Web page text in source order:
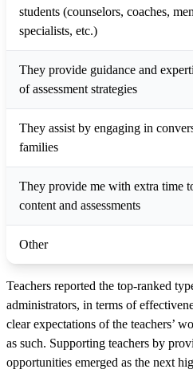
students (counselors, coaches,
specialists, etc.)
They provide guidance and
of assessment strategies
They assist by engaging in
families
They provide me with extra time
content and assessments
Other
Teachers reported the top-ranked
administrators, in terms of
clear expectations of the teachers’
as such. Supporting teachers by
opportunities emerged as the next